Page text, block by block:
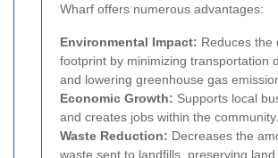
Wharf offers numerous advantages:
Environmental Impact: Reduces the
footprint by minimizing transportation
and lowering greenhouse gas
Economic Growth: Supports local
and creates jobs within the community.
Waste Reduction: Decreases the
waste sent to landfills, preserving land